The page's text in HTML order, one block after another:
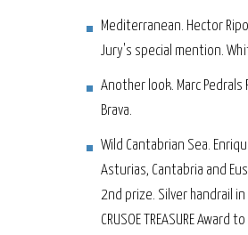
Mediterranean. Hector
Jury's special mention.
Another look. Marc
Brava.
Wild Cantabrian Sea.
Asturias, Cantabria and
2nd prize. Silver handrail
CRUSOE TREASURE